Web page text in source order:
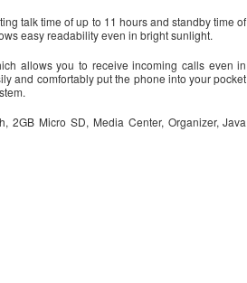
talk time of up to 11 hours and standby time of
easy readability even in bright sunlight.
allows you to receive incoming calls even in
and comfortably put the phone into your pocket
2GB Micro SD, Media Center, Organizer, Java